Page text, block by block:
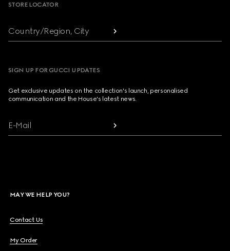
STORE LOCATOR
Country/Region, City
SIGN UP FOR GUCCI UPDATES
Get exclusive updates on the collection's launch, personalised
communication and the House's latest news.
E-Mail
MAY WE HELP YOU?
Contact Us
My Order